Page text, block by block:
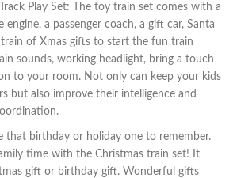
Play Set: The toy train set comes with a
a passenger coach, a gift car, Santa
of Xmas gifts to start the fun train
sounds, working headlight, bring a touch
to your room. Not only can keep your kids
but also improve their intelligence and
that birthday or holiday one to remember.
time with the Christmas train set! It
gift or birthday gift. Wonderful gifts